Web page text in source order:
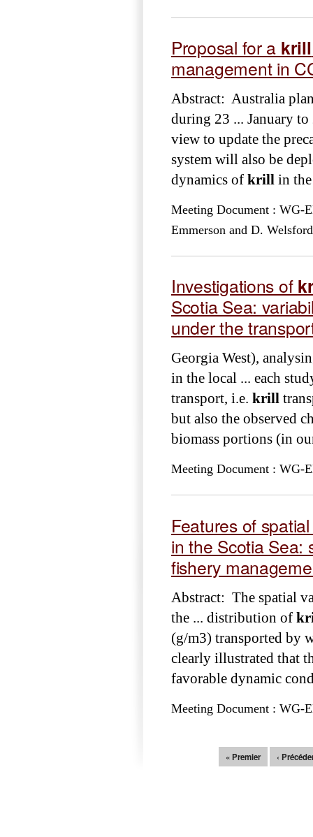
Proposal for a krill
management in
Abstract: Australia
during 23 ... January
view to update the
system will also be
dynamics of krill in
Meeting Document : WG-
Emmerson and D. Welsford
Investigations of
Scotia Sea:
under the
Georgia West),
in the local ... each
transport, i.e. krill
but also the observed
biomass portions (in
Meeting Document : WG-
Features of
in the Scotia
fishery
Abstract: The spatial
the ... distribution of
(g/m3) transported by
clearly illustrated that
favorable dynamic
Meeting Document : WG-
« Premier ‹